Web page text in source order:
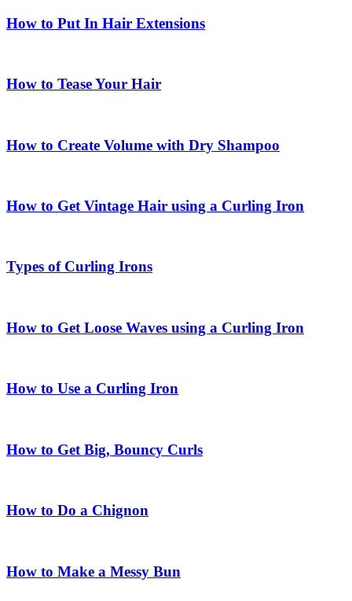
How to Put In Hair Extensions
How to Tease Your Hair
How to Create Volume with Dry Shampoo
How to Get Vintage Hair using a Curling Iron
Types of Curling Irons
How to Get Loose Waves using a Curling Iron
How to Use a Curling Iron
How to Get Big, Bouncy Curls
How to Do a Chignon
How to Make a Messy Bun